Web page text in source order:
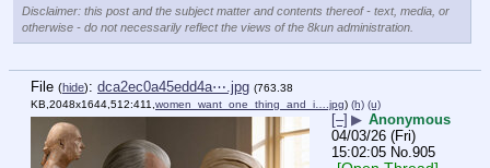
Disclaimer: this post and the subject matter and contents thereof - text, media, or
otherwise - do not necessarily reflect the views of the 8kun administration.
File (hide): dca2ec0a45edd4a⋯.jpg (763.38
KB,2048x1644,512:411, women_want_one_thing_and_i….jpg) (h) (u)
[–] ▶ Anonymous
04/03/26 (Fri)
15:02:05 No. 905